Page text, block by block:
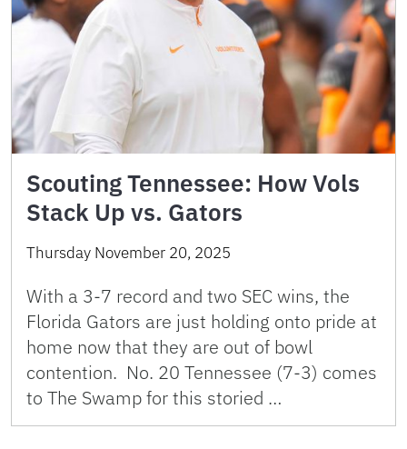
Scouting Tennessee: How Vols
Stack Up vs. Gators
Thursday November 20, 2025
With a 3-7 record and two SEC wins, the
Florida Gators are just holding onto pride at
home now that they are out of bowl
contention. No. 20 Tennessee (7-3) comes
to The Swamp for this storied …